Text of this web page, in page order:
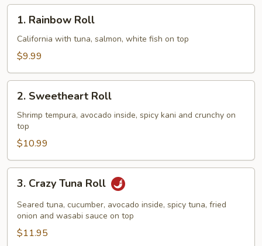
Rainbow
Roll
1. Rainbow Roll
California with tuna, salmon, white fish on top
$9.99
Sweetheart
Roll
2. Sweetheart Roll
Shrimp tempura, avocado inside, spicy kani and crunchy on
top
$10.99
Crazy
Tuna
Roll
3. Crazy Tuna Roll
Seared tuna, cucumber, avocado inside, spicy tuna, fried
onion and wasabi sauce on top
$11.95